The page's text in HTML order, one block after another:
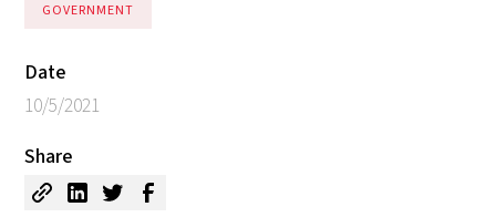
GOVERNMENT
Date
10/5/2021
Share